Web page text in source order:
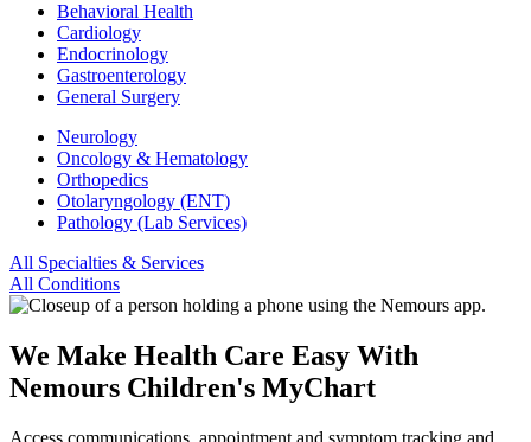
Behavioral Health
Cardiology
Endocrinology
Gastroenterology
General Surgery
Neurology
Oncology & Hematology
Orthopedics
Otolaryngology (ENT)
Pathology (Lab Services)
All Specialties & Services
All Conditions
We Make Health Care Easy With
Nemours Children's MyChart
Access communications, appointment and symptom tracking and